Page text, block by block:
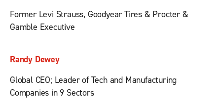
Former Levi Strauss, Goodyear Tires & Procter &
Gamble Executive
Randy Dewey
Global CEO; Leader of Tech and Manufacturing
Companies in 9 Sectors